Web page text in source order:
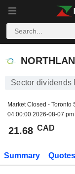
NORTHLAND
Sector dividends
Market Closed - Toronto
04:00:00 2026-08-07 pm
21.68 CAD
Summary Quotes